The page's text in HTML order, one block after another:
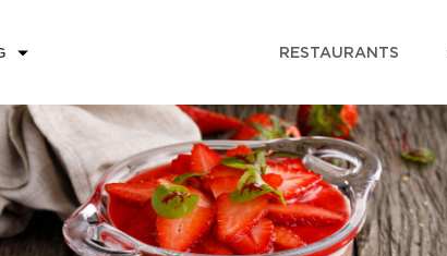
RESTAURANTS